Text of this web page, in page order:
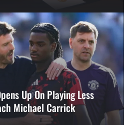
Up On Playing Less
Michael Carrick